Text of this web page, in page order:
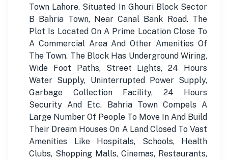
Town Lahore. Situated In Ghouri Block Sector
B Bahria Town, Near Canal Bank Road. The
Plot Is Located On A Prime Location Close To
A Commercial Area And Other Amenities Of
The Town. The Block Has Underground Wiring,
Wide Foot Paths, Street Lights, 24 Hours
Water Supply, Uninterrupted Power Supply,
Garbage Collection Facility, 24 Hours
Security And Etc. Bahria Town Compels A
Large Number Of People To Move In And Build
Their Dream Houses On A Land Closed To Vast
Amenities Like Hospitals, Schools, Health
Clubs, Shopping Malls, Cinemas, Restaurants,